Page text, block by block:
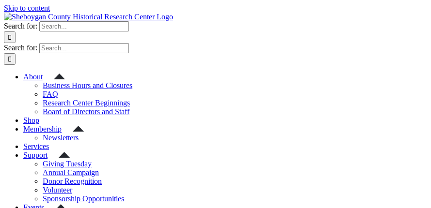
Skip to content
Search for:
Search for:
About
Business Hours and Closures
FAQ
Research Center Beginnings
Board of Directors and Staff
Shop
Membership
Newsletters
Services
Support
Giving Tuesday
Annual Campaign
Donor Recognition
Volunteer
Sponsorship Opportunities